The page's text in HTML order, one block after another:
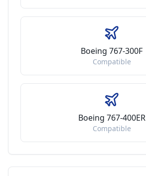
Boeing 767-300F
Compatible
Boeing 767-400ER
Compatible